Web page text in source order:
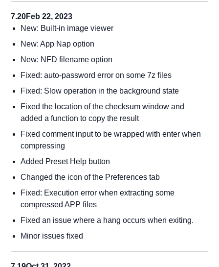
7.20Feb 22, 2023
New: Built-in image viewer
New: App Nap option
New: NFD filename option
Fixed: auto-password error on some 7z files
Fixed: Slow operation in the background state
Fixed the location of the checksum window and
added a function to copy the result
Fixed comment input to be wrapped with enter when
compressing
Added Preset Help button
Changed the icon of the Preferences tab
Fixed: Execution error when extracting some
compressed APP files
Fixed an issue where a hang occurs when exiting.
Minor issues fixed